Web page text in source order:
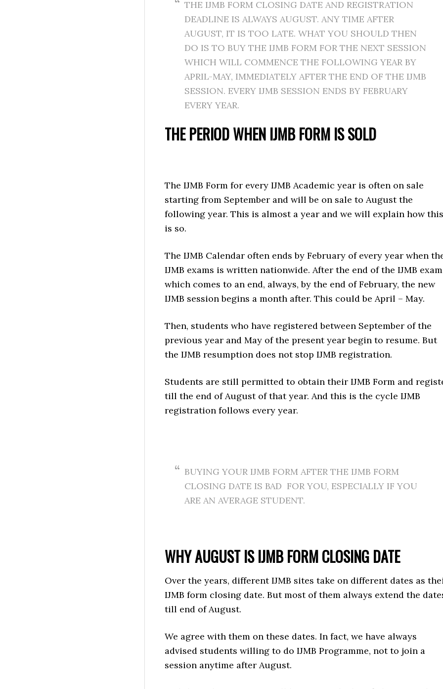
THE IJMB FORM CLOSING DATE AND REGISTRATION
DEADLINE IS ALWAYS AUGUST. ANY TIME AFTER
AUGUST, IT IS TOO LATE. WHAT YOU SHOULD THEN
DO IS TO BUY THE IJMB FORM FOR THE NEXT SESSION
WHICH WILL COMMENCE THE FOLLOWING YEAR BY
APRIL-MAY, IMMEDIATELY AFTER THE END OF THE IJMB
SESSION. EVERY IJMB SESSION ENDS BY FEBRUARY
EVERY YEAR.
THE PERIOD WHEN IJMB FORM IS SOLD
The IJMB Form for every IJMB Academic year is often on sale
starting from September and will be on sale to August the
following year. This is almost a year and we will explain how this
is so.
The IJMB Calendar often ends by February of every year when
IJMB exams is written nationwide. After the end of the IJMB
which comes to an end, always, by the end of February, the new
IJMB session begins a month after. This could be April – May.
Then, students who have registered between September of the
previous year and May of the present year begin to resume. But
the IJMB resumption does not stop IJMB registration.
Students are still permitted to obtain their IJMB Form and
till the end of August of that year. And this is the cycle IJMB
registration follows every year.
BUYING YOUR IJMB FORM AFTER THE IJMB FORM
CLOSING DATE IS BAD FOR YOU, ESPECIALLY IF YOU
ARE AN AVERAGE STUDENT.
WHY AUGUST IS IJMB FORM CLOSING DATE
Over the years, different IJMB sites take on different dates as
IJMB form closing date. But most of them always extend the
till end of August.
We agree with them on these dates. In fact, we have always
advised students willing to do IJMB Programme, not to join a
session anytime after August.